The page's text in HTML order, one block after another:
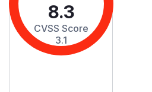
8.3
CVSS Score
3.1